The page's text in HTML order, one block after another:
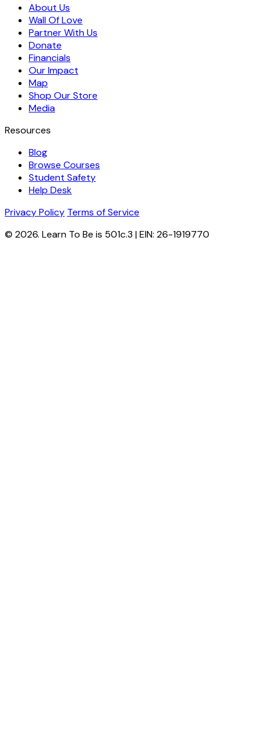
About Us
Wall Of Love
Partner With Us
Donate
Financials
Our Impact
Map
Shop Our Store
Media
Resources
Blog
Browse Courses
Student Safety
Help Desk
Privacy Policy Terms of Service
© 2026. Learn To Be is 501c.3 | EIN: 26-1919770